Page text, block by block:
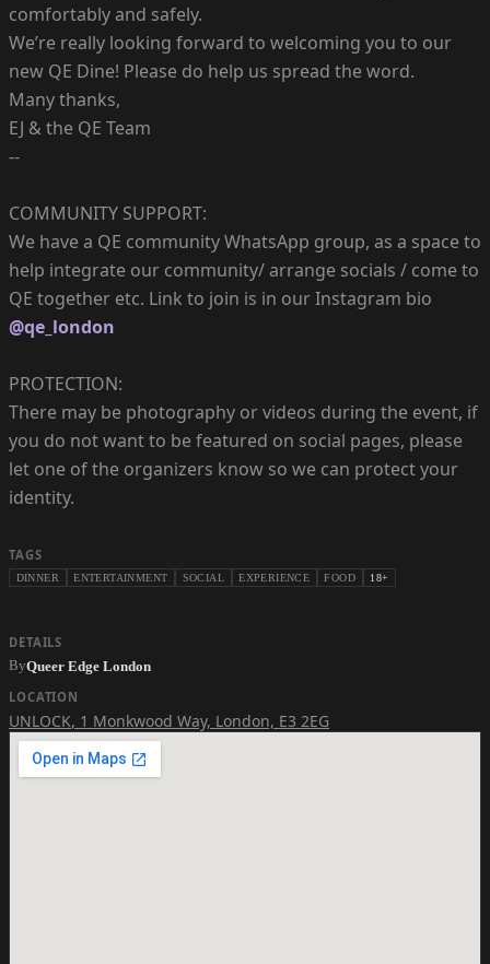
comfortably and safely.
We’re really looking forward to welcoming you to our
new QE Dine! Please do help us spread the word.
Many thanks,
EJ & the QE Team
--
COMMUNITY SUPPORT:
We have a QE community WhatsApp group, as a space to
help integrate our community/ arrange socials / come to
QE together etc. Link to join is in our Instagram bio
@qe_london
PROTECTION:
There may be photography or videos during the event, if
you do not want to be featured on social pages, please
let one of the organizers know so we can protect your
identity.
TAGS
DINNER ENTERTAINMENT SOCIAL EXPERIENCE FOOD 18+
DETAILS
ByQueer Edge London
LOCATION
UNLOCK, 1 Monkwood Way, London, E3 2EG